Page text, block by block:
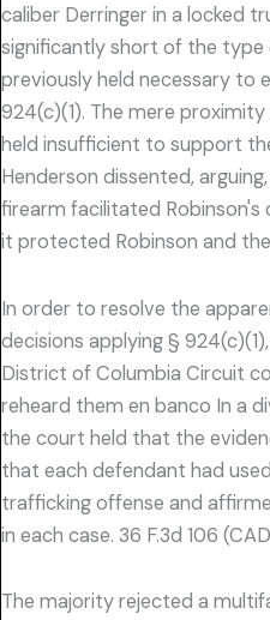
caliber Derringer in a locked
significantly short of the
previously held necessary to
924(c)(1). The mere
held insufficient to support
Henderson dissented,
firearm facilitated
it protected Robinson and
In order to resolve the
decisions applying §
District of Columbia Circuit
reheard them en banco In a
the court held that the
that each defendant had
trafficking offense and
in each case. 36 F.3d 106
The majority rejected a